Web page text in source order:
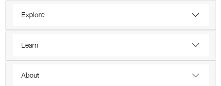
Explore
Learn
About